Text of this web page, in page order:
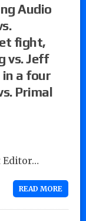
Audio
fight,
vs. Jeff
in a four
Primal
Editor…
READ MORE